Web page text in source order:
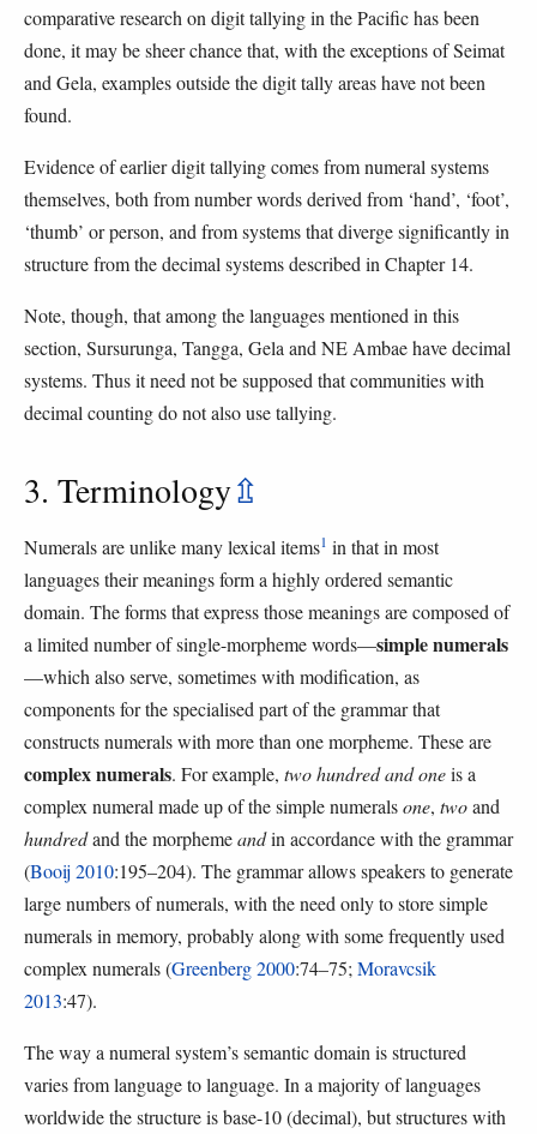
comparative research on digit tallying in the Pacific has been
done, it may be sheer chance that, with the exceptions of Seimat
and Gela, examples outside the digit tally areas have not been
found.
Evidence of earlier digit tallying comes from numeral systems
themselves, both from number words derived from ‘hand’, ‘foot’,
‘thumb’ or person, and from systems that diverge significantly in
structure from the decimal systems described in Chapter 14.
Note, though, that among the languages mentioned in this
section, Sursurunga, Tangga, Gela and NE Ambae have decimal
systems. Thus it need not be supposed that communities with
decimal counting do not also use tallying.
3. Terminology⇫
Numerals are unlike many lexical items1 in that in most
languages their meanings form a highly ordered semantic
domain. The forms that express those meanings are composed of
a limited number of single-morpheme words—simple numerals
—which also serve, sometimes with modification, as
components for the specialised part of the grammar that
constructs numerals with more than one morpheme. These are
complex numerals. For example, two hundred and oneis a
complex numeral made up of the simple numeralsone, twoand
hundredand the morphemeandin accordance with the grammar
(Booij 2010:195–204). The grammar allows speakers to generate
large numbers of numerals, with the need only to store simple
numerals in memory, probably along with some frequently used
complex numerals (Greenberg 2000:74–75; Moravcsik
2013:47).
The way a numeral system’s semantic domain is structured
varies from language to language. In a majority of languages
worldwide the structure is base-10 (decimal), but structures with